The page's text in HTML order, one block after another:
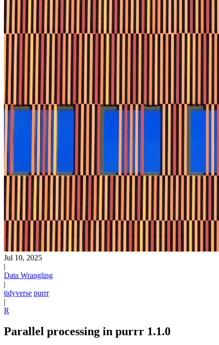
Jul 10, 2025
|
Data Wrangling
|
tidyverse purrr
|
R
Parallel processing in purrr 1.1.0